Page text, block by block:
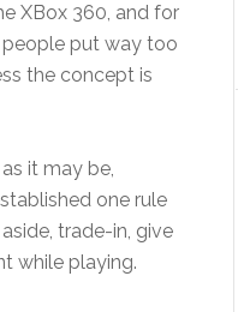
XBox 360, and for
put way too
the concept is
it may be,
one rule
trade-in, give
while playing.